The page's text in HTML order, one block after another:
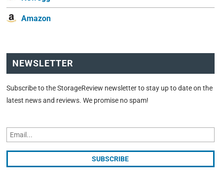
Amazon
NEWSLETTER
Subscribe to the StorageReview newsletter to stay up to date on the
latest news and reviews. We promise no spam!